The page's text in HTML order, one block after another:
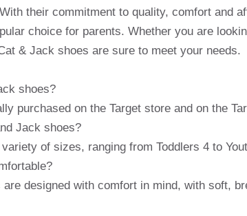
their commitment to quality, comfort and
choice for parents. Whether you are
& Jack shoes are sure to meet your needs.
shoes?
purchased on the Target store and on the
Jack shoes?
of sizes, ranging from Toddlers 4 to
designed with comfort in mind, with soft,